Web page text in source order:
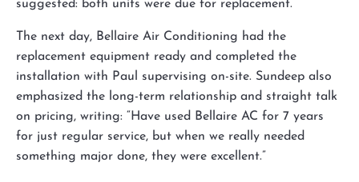
suggested: both units were due for replacement.
The next day, Bellaire Air Conditioning had the
replacement equipment ready and completed the
installation with Paul supervising on-site. Sundeep also
emphasized the long-term relationship and straight talk
on pricing, writing: “Have used Bellaire AC for 7 years
for just regular service, but when we really needed
something major done, they were excellent.”